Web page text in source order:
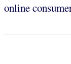
online